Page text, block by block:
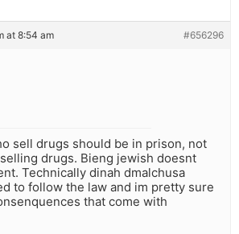
at 8:54 am #656296
sell drugs should be in prison, not
drugs. Bieng jewish doesnt
Technically dinah dmalchusa
to follow the law and im pretty sure
that come with